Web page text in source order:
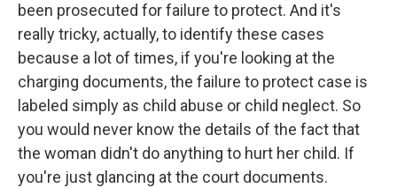
been prosecuted for failure to protect. And it's
really tricky, actually, to identify these cases
because a lot of times, if you're looking at the
charging documents, the failure to protect case is
labeled simply as child abuse or child neglect. So
you would never know the details of the fact that
the woman didn't do anything to hurt her child. If
you're just glancing at the court documents.